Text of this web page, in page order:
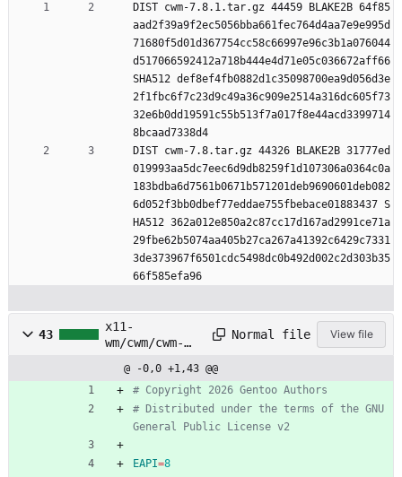
DIST cwm-7.8.1.tar.gz 44459 BLAKE2B 64f85
aad2f39a9f2ec5056bba661fec764d4aa7e9e995d
71680f5d01d367754cc58c66997e96c3b1a076044
d517066592412a718b444e4d71e05c036672aff66
SHA512 def8ef4fb0882d1c35098700ea9d056d3e
2f1fbc6f7c23d9c49a36c909e2514a316dc605f73
32e6b0dd19591c55b513f7a017f8e44acd3399714
8bcaad7338d4
DIST cwm-7.8.tar.gz 44326 BLAKE2B 31777ed
019993aa5dc7eec6d9db8259f1d107306a0364c0a
183bdba6d7561b0671b571201deb9690601deb082
6d052f3bb0dbef77eddae755fbebace01883437 S
HA512 362a012e850a2c87cc17d167ad2991ce71a
29fbe62b5074aa405b27ca267a41392c6429c7331
3de373967f6501cdc5498dc0b492d002c2d303b35
66f585efa96
43
x11-
wm/cwm/cwm-
Normal file View file
@ -0,0 +1,43 @@
# Copyright 2026 Gentoo Authors
# Distributed under the terms of the GNU
General Public License v2
EAPI=8